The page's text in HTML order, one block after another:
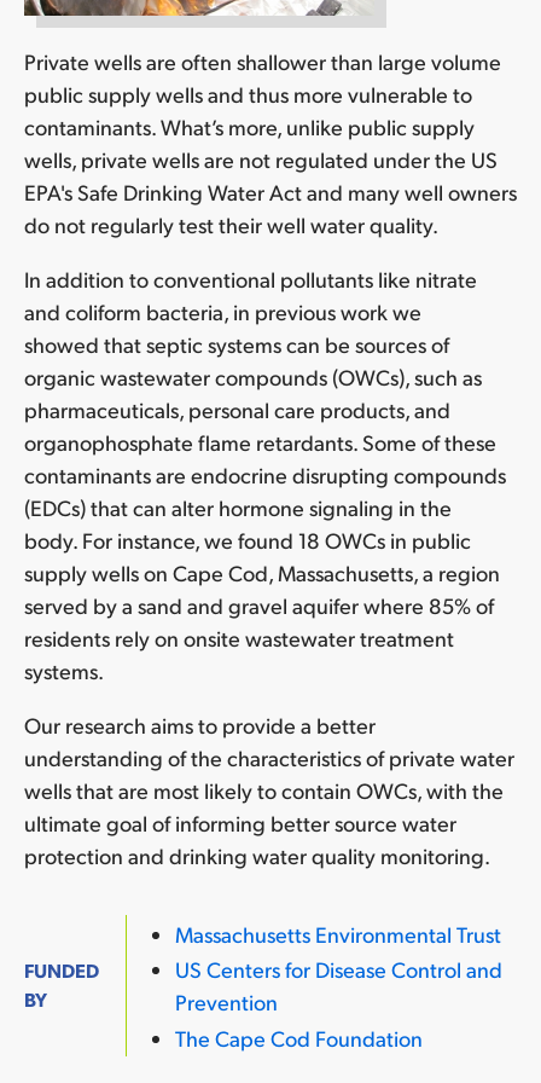
Private wells are often shallower than large volume
public supply wells and thus more vulnerable to
contaminants. What’s more, unlike public supply
wells, private wells are not regulated under the US
EPA's Safe Drinking Water Act and many well owners
do not regularly test their well water quality.
In addition to conventional pollutants like nitrate
and coliform bacteria, in previous work we
showed that septic systems can be sources of
organic wastewater compounds (OWCs), such as
pharmaceuticals, personal care products, and
organophosphate flame retardants. Some of these
contaminants are endocrine disrupting compounds
(EDCs) that can alter hormone signaling in the
body. For instance, we found 18 OWCs in public
supply wells on Cape Cod, Massachusetts, a region
served by a sand and gravel aquifer where 85% of
residents rely on onsite wastewater treatment
systems.
Our research aims to provide a better
understanding of the characteristics of private water
wells that are most likely to contain OWCs, with the
ultimate goal of informing better source water
protection and drinking water quality monitoring.
FUNDED
BY
Massachusetts Environmental Trust
US Centers for Disease Control and
Prevention
The Cape Cod Foundation